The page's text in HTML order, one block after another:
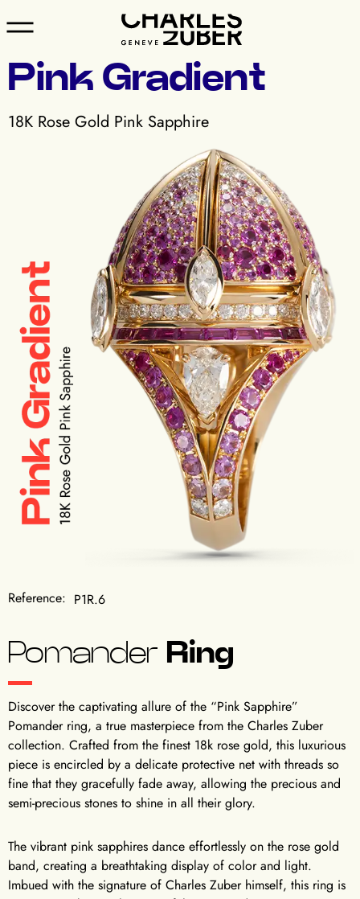
Pink Gradient
18K Rose Gold Pink Sapphire
Reference: P1R.6
Pomander Ring
Discover the captivating allure of the “Pink Sapphire”
Pomander ring, a true masterpiece from the Charles Zuber
collection. Crafted from the finest 18k rose gold, this luxurious
piece is encircled by a delicate protective net with threads so
fine that they gracefully fade away, allowing the precious and
semi-precious stones to shine in all their glory.
The vibrant pink sapphires dance effortlessly on the rose gold
band, creating a breathtaking display of color and light.
Imbued with the signature of Charles Zuber himself, this ring is